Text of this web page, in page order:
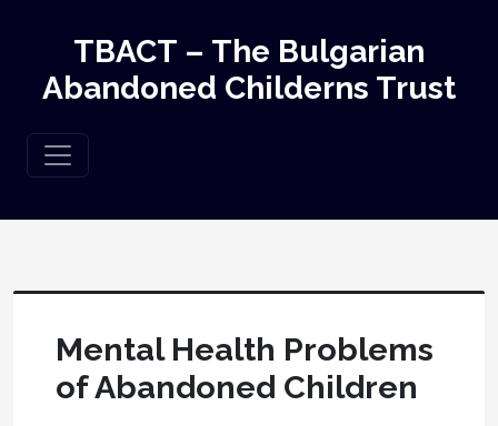
TBACT – The Bulgarian
Abandoned Childerns Trust
Mental Health Problems
of Abandoned Children